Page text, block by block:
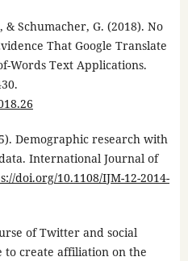
Schumacher, G. (2018). No
That Google Translate
Words Text Applications.
Demographic research with
International Journal of
doi.org/10.1108/IJM-12-2014-
of Twitter and social
to create affiliation on the